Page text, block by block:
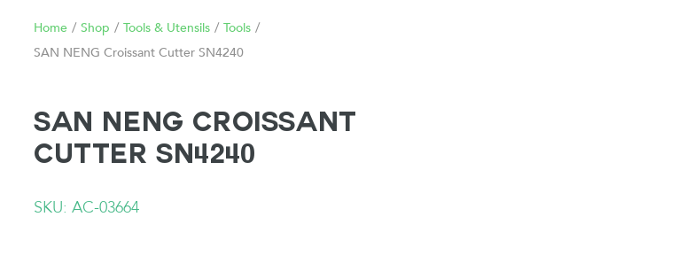
Home / Shop / Tools & Utensils / Tools /
SAN NENG Croissant Cutter SN4240
SAN NENG Croissant
Cutter SN4240
SKU: AC-03664